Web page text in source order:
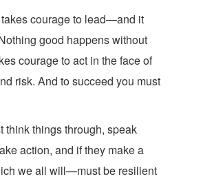
courageto lead—and it
good happens without
courage to act in the face of
risk. And to succeed you must
think things through, speak
action, and if they make a
we all will—must be resilient